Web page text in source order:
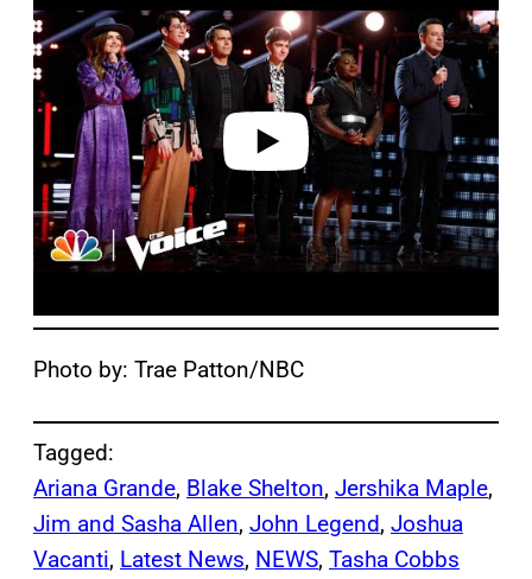
a
y
v
i
d
e
o
Photo by: Trae Patton/NBC
Tagged:
Ariana Grande, Blake Shelton, Jershika Maple
Jim and Sasha Allen, John Legend, Joshua
Vacanti, Latest News, NEWS, Tasha Cobbs